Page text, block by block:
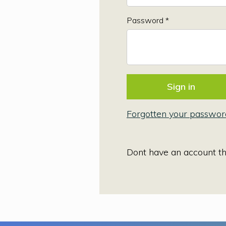
Password *
Forgotten your
Dont have an account